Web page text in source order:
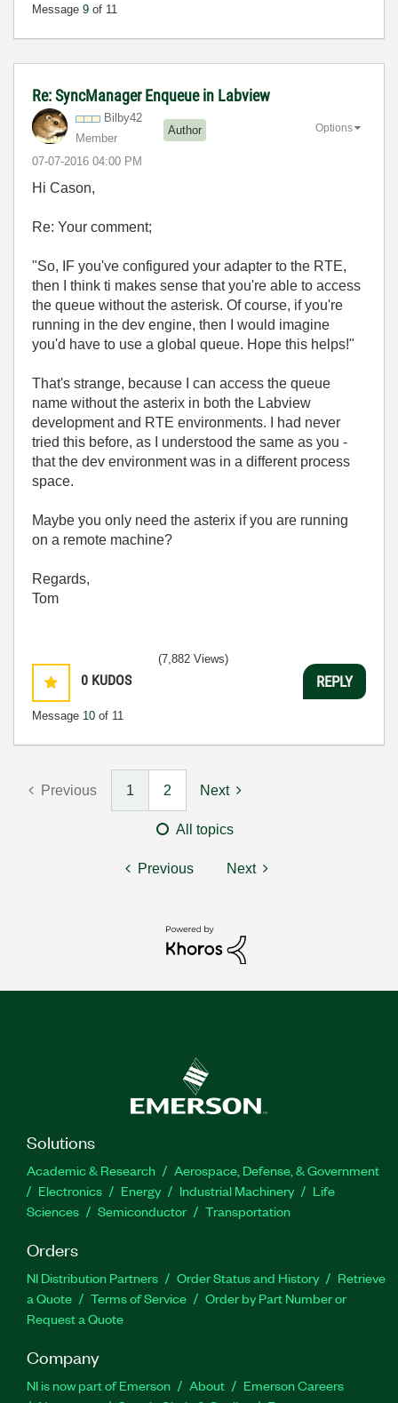
Message 9 of 11
Re: SyncManager Enqueue in Labview
Bilby42
Member
Author
‎07-07-2016 04:00 PM
Options
Hi Cason,
Re: Your comment;
"So, IF you've configured your adapter to the RTE,
then I think ti makes sense that you're able to access
the queue without the asterisk. Of course, if you're
running in the dev engine, then I would imagine
you'd have to use a global queue. Hope this helps!"
That's strange, because I can access the queue
name without the asterix in both the Labview
development and RTE environments. I had never
tried this before, as I understood the same as you -
that the dev environment was in a different process
space.
Maybe you only need the asterix if you are running
on a remote machine?
Regards,
Tom
0 KUDOS
Message 10 of 11
(7,882 Views)
REPLY
Previous 1 2 Next
All topics
Previous Next
Solutions
Academic & Research
Aerospace, Defense, & Government
Electronics
Energy Industrial Machinery
Life
Sciences
Semiconductor Transportation
Orders
NI Distribution Partners Order Status and History
Retrieve
a Quote
Terms of Service
Order by Part Number or
Request a Quote
Company
NI is now part of Emerson About
Emerson Careers